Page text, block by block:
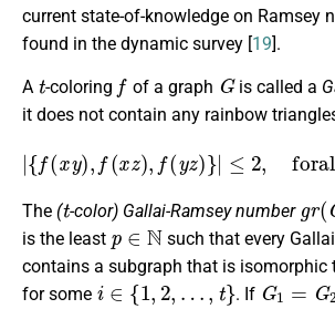
current state-of-knowledge on Ramsey
found in the dynamic survey [19].
A
t
-coloring
f
of a graph
G
is called a
it does not contain any rainbow
| {f( y) ( x ,f yz ≤2 forall
The (
t
-color) Gallai-Ramsey number
(
is the least
p ∈N
such that every Gallai
contains a subgraph that is isomorphic
for some
i∈{1,2,…,t }
. If
G1=G2=